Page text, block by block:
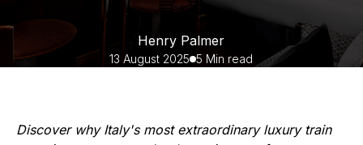
Henry Palmer
13 August 2025 5 Min read
Discover why Italy's most extraordinary luxury train